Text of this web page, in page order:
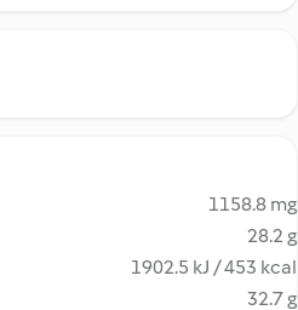
1158.8 mg
28.2 g
1902.5 kJ / 453 kcal
32.7 g